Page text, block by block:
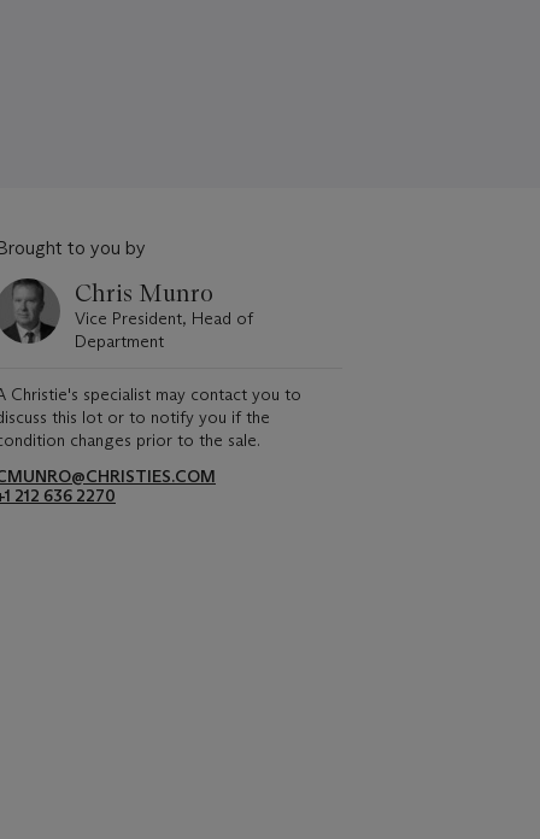
to you by
Chris Munro
Vice President, Head of
Department
Christie's specialist may contact you to
this lot or to notify you if the
changes prior to the sale.
212 636 2270